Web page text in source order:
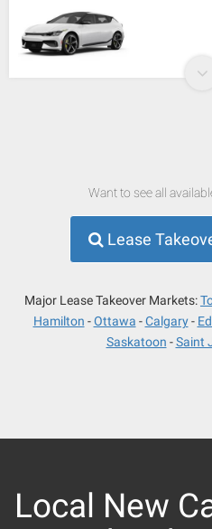
Want to see all
Lease
Major Lease Takeover Markets:
Hamilton
Ottawa Calgary
Saskatoon
Saint
Local New